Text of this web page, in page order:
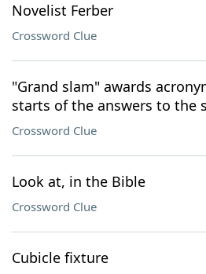
Novelist Ferber
Crossword Clue
"Grand slam" awards
starts of the answers to the
Crossword Clue
Look at, in the Bible
Crossword Clue
Cubicle fixture